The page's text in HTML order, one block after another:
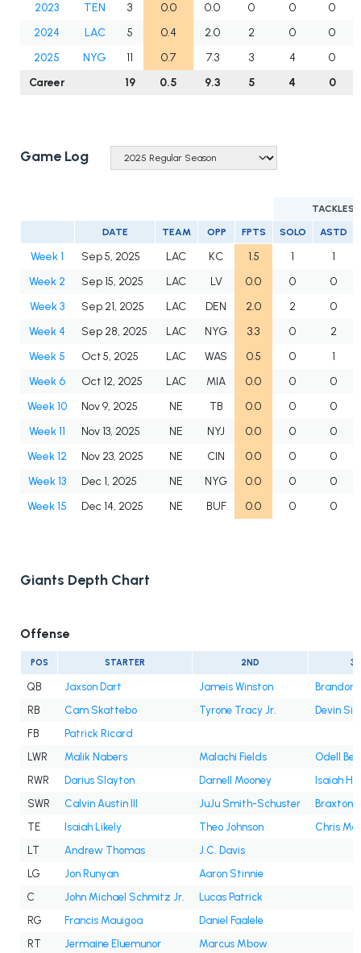
2023 TEN 3 0.0 0.0 0 0
0
2024
LAC 5 0.4 2.0 2 0
0
2025
NYG 11 0.7 7.3 3 4
0
Career
19 0.5 9.3 5 4 0
Game Log
TACKLES
DATE TEAM OPP FPTS SOLO ASTD
Week 1 Sep 5, 2025 LAC KC 1.5 1
1
Week 2
Sep 15, 2025 LAC LV 0.0 0
0
Week 3
Sep 21, 2025 LAC DEN 2.0 2
0
Week 4
Sep 28, 2025 LAC NYG 3.3 0
2
Week 5
Oct 5, 2025 LAC WAS 0.5 0
1
Week 6
Oct 12, 2025 LAC MIA 0.0 0
0
Week 10
Nov 9, 2025 NE TB 0.0 0
0
Week 11
Nov 13, 2025 NE NYJ 0.0 0
0
Week 12
Nov 23, 2025 NE CIN 0.0 0
0
Week 13
Dec 1, 2025 NE NYG 0.0 0
0
Week 15
Dec 14, 2025 NE BUF 0.0 0 0
Giants Depth Chart
Offense
POS STARTER 2ND
QB Jaxson Dart Jameis Winston
Brandon
RB
Cam Skattebo Tyrone Tracy Jr.
Devin
FB
Patrick Ricard
LWR
Malik Nabers Malachi Fields
Odell
RWR
Darius Slayton Darnell Mooney
Isaiah
SWR
Calvin Austin III JuJu Smith-Schuster
Braxton
TE
Isaiah Likely Theo Johnson
Chris
LT
Andrew Thomas
J.C. Davis
LG
Jon Runyan
Aaron Stinnie
C
John Michael Schmitz Jr.
Lucas Patrick
RG
Francis Mauigoa
Daniel Faalele
RT
Jermaine Eluemunor Marcus Mbow